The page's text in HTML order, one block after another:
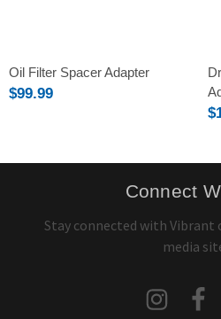
Oil Filter Spacer Adapter
$99.99
Connect
Stay connected with Vibrant
media